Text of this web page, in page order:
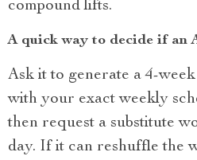
compound lifts.
A quick way to decide if an
Ask it to generate a 4-
with your exact weekly
then request a substitute
day. If it can reshuffle the